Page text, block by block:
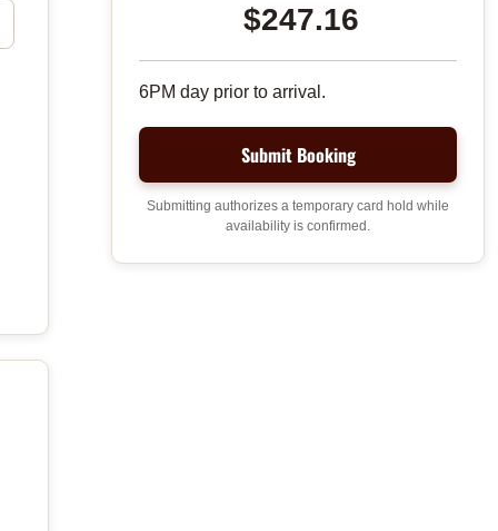
$247.16
6PM day prior to arrival.
Submitting authorizes a temporary card hold while
availability is confirmed.